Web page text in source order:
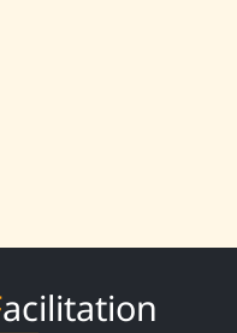
Facilitation